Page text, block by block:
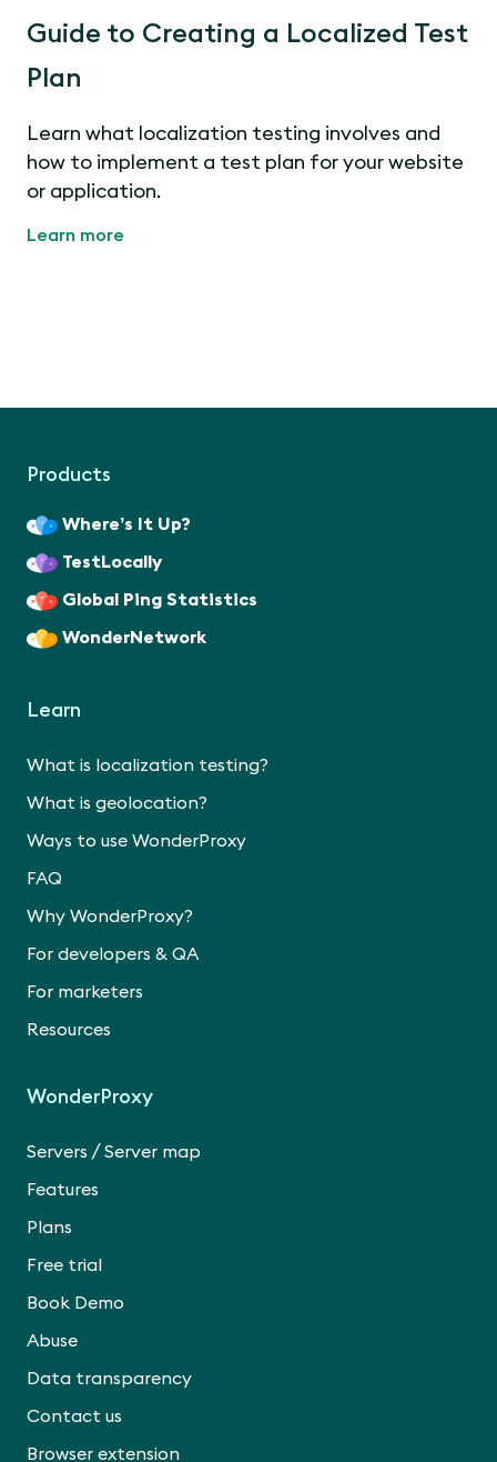
Guide to Creating a Localized Test
Plan
Learn what localization testing involves and
how to implement a test plan for your website
or application.
Learn more
Products
Where’s It Up?
TestLocally
Global Ping Statistics
WonderNetwork
Learn
What is localization testing?
What is geolocation?
Ways to use WonderProxy
FAQ
Why WonderProxy?
For developers & QA
For marketers
Resources
WonderProxy
Servers /Server map
Features
Plans
Free trial
Book Demo
Abuse
Data transparency
Contact us
Browser extension